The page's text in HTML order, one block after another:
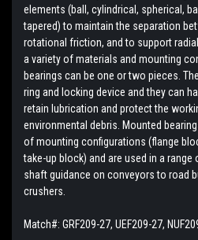
elements (ball, cylindrical, spherical,
tapered) to maintain the separation
rotational friction, and to support
a variety of materials and mounting
bearings can be one or two pieces.
ring and locking device and they can
retain lubrication and protect the
environmental debris. Mounted
of mounting configurations (flange
take-up block) and are used in a
shaft guidance on conveyors to road
crushers.
Match#: GRF209-27, UEF209-27,